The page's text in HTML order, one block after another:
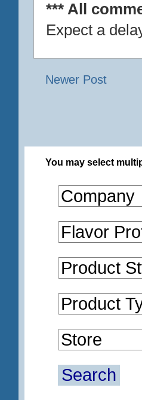
*** All
Expect a
Newer Post
You may select
Search